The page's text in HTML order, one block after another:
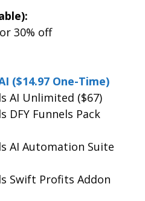
30% off
($14.97 One-Time)
AI Unlimited ($67)
DFY Funnels Pack
AI Automation Suite
Swift Profits Addon